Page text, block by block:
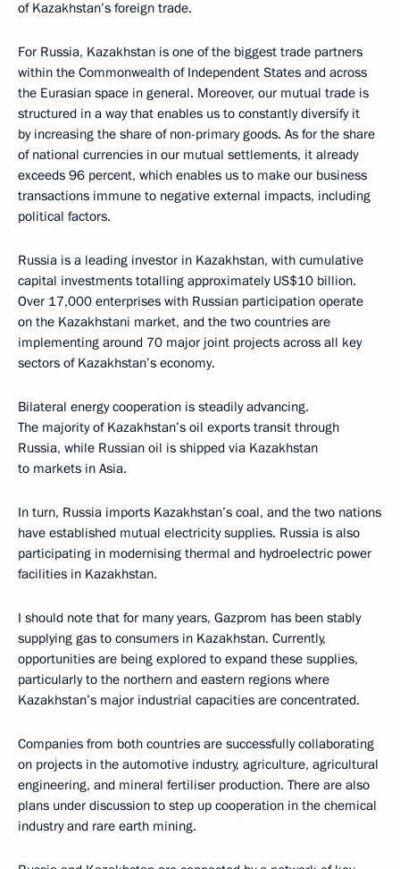
of Kazakhstan’s foreign trade.
For Russia, Kazakhstan is one of the biggest trade partners
within the Commonwealth of Independent States and across
the Eurasian space in general. Moreover, our mutual trade is
structured in a way that enables us to constantly diversify it
by increasing the share of non-primary goods. As for the share
of national currencies in our mutual settlements, it already
exceeds 96 percent, which enables us to make our business
transactions immune to negative external impacts, including
political factors.
Russia is a leading investor in Kazakhstan, with cumulative
capital investments totalling approximately US$10 billion.
Over 17,000 enterprises with Russian participation operate
on the Kazakhstani market, and the two countries are
implementing around 70 major joint projects across all key
sectors of Kazakhstan’s economy.
Bilateral energy cooperation is steadily advancing.
The majority of Kazakhstan’s oil exports transit through
Russia, while Russian oil is shipped via Kazakhstan
to markets in Asia.
In turn, Russia imports Kazakhstan’s coal, and the two nations
have established mutual electricity supplies. Russia is also
participating in modernising thermal and hydroelectric power
facilities in Kazakhstan.
I should note that for many years, Gazprom has been stably
supplying gas to consumers in Kazakhstan. Currently,
opportunities are being explored to expand these supplies,
particularly to the northern and eastern regions where
Kazakhstan’s major industrial capacities are concentrated.
Companies from both countries are successfully collaborating
on projects in the automotive industry, agriculture, agricultural
engineering, and mineral fertiliser production. There are also
plans under discussion to step up cooperation in the chemical
industry and rare earth mining.